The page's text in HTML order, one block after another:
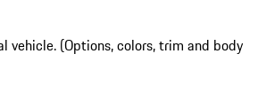
vehicle. (Options, colors, trim and body